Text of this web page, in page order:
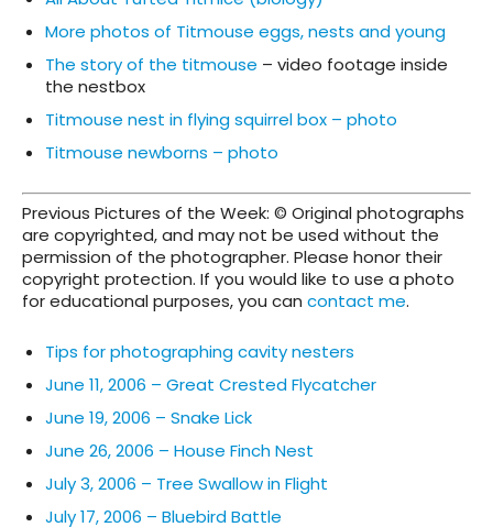
More photos of Titmouse eggs, nests and young
The story of the titmouse – video footage inside
the nestbox
Titmouse nest in flying squirrel box – photo
Titmouse newborns – photo
Previous Pictures of the Week: © Original photographs
are copyrighted, and may not be used without the
permission of the photographer. Please honor their
copyright protection. If you would like to use a photo
for educational purposes, you can contact me.
Tips for photographing cavity nesters
June 11, 2006 – Great Crested Flycatcher
June 19, 2006 – Snake Lick
June 26, 2006 – House Finch Nest
July 3, 2006 – Tree Swallow in Flight
July 17, 2006 – Bluebird Battle